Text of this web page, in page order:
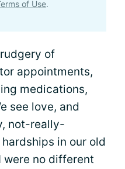
of Use.
of
appointments,
medications,
see love, and
not-really-
in our old
were no different